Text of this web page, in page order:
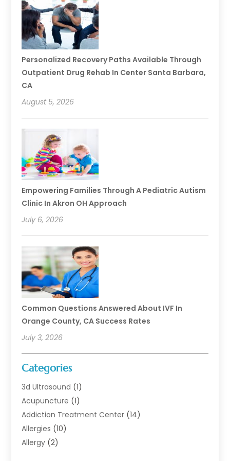
Personalized Recovery Paths Available Through
Outpatient Drug Rehab In Center Santa Barbara,
CA
August 5, 2026
Empowering Families Through A Pediatric Autism
Clinic In Akron OH Approach
July 6, 2026
Common Questions Answered About IVF In
Orange County, CA Success Rates
July 3, 2026
Categories
3d Ultrasound (1)
Acupuncture (1)
Addiction Treatment Center (14)
Allergies (10)
Allergy (2)